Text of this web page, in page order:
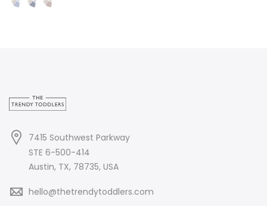
7415 Southwest Parkway
STE 6-500-414
Austin, TX, 78735, USA
hello@thetrendytoddlers.com